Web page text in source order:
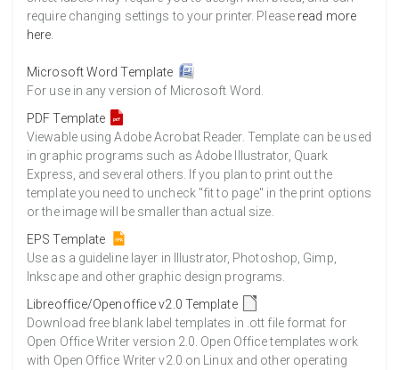
require changing settings to your printer. Please read more
here
Microsoft Word Template
For use in any version of Microsoft Word.
PDF Template
Viewable using Adobe Acrobat Reader. Template can be used
in graphic programs such as Adobe Illustrator, Quark
Express, and several others. If you plan to print out the
template you need to uncheck "fit to page" in the print options
or the image will be smaller than actual size.
EPS Template
Use as a guideline layer in Illustrator, Photoshop, Gimp,
Inkscape and other graphic design programs.
Libreoffice/Openoffice v2.0 Template
Download free blank label templates in .ott file format for
Open Office Writer version 2.0. Open Office templates work
with Open Office Writer v2.0 on Linux and other operating